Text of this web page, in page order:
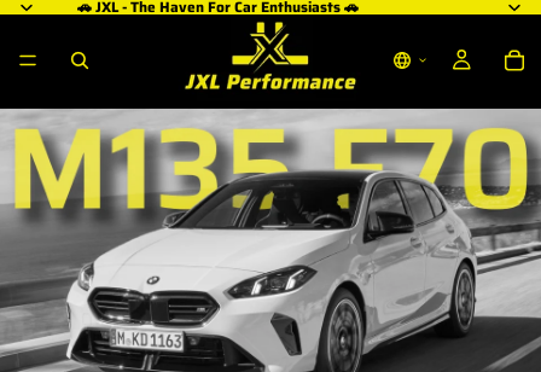
🚗 JXL - The Haven For Car Enthusiasts 🚗